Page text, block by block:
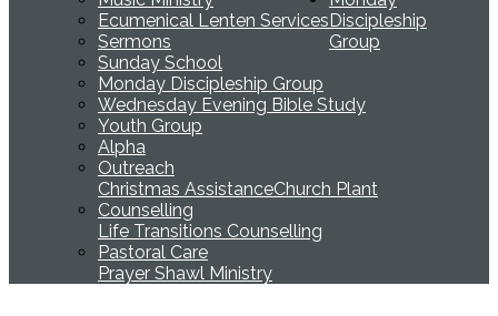
Ecumenical Lenten Services
Sermons
Sunday School
Monday Discipleship Group
Wednesday Evening Bible Study
Youth Group
Alpha
Outreach
Christmas AssistanceChurch Plant
Counselling
Life Transitions Counselling
Pastoral Care
Prayer Shawl Ministry
Discipleship
Group